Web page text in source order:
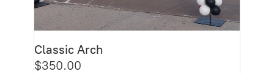
Classic Arch
$350.00